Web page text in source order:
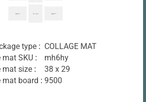
type : COLLAGE MAT
mat SKU :
mh6hy
mat size :
38 x 29
mat board : 9500